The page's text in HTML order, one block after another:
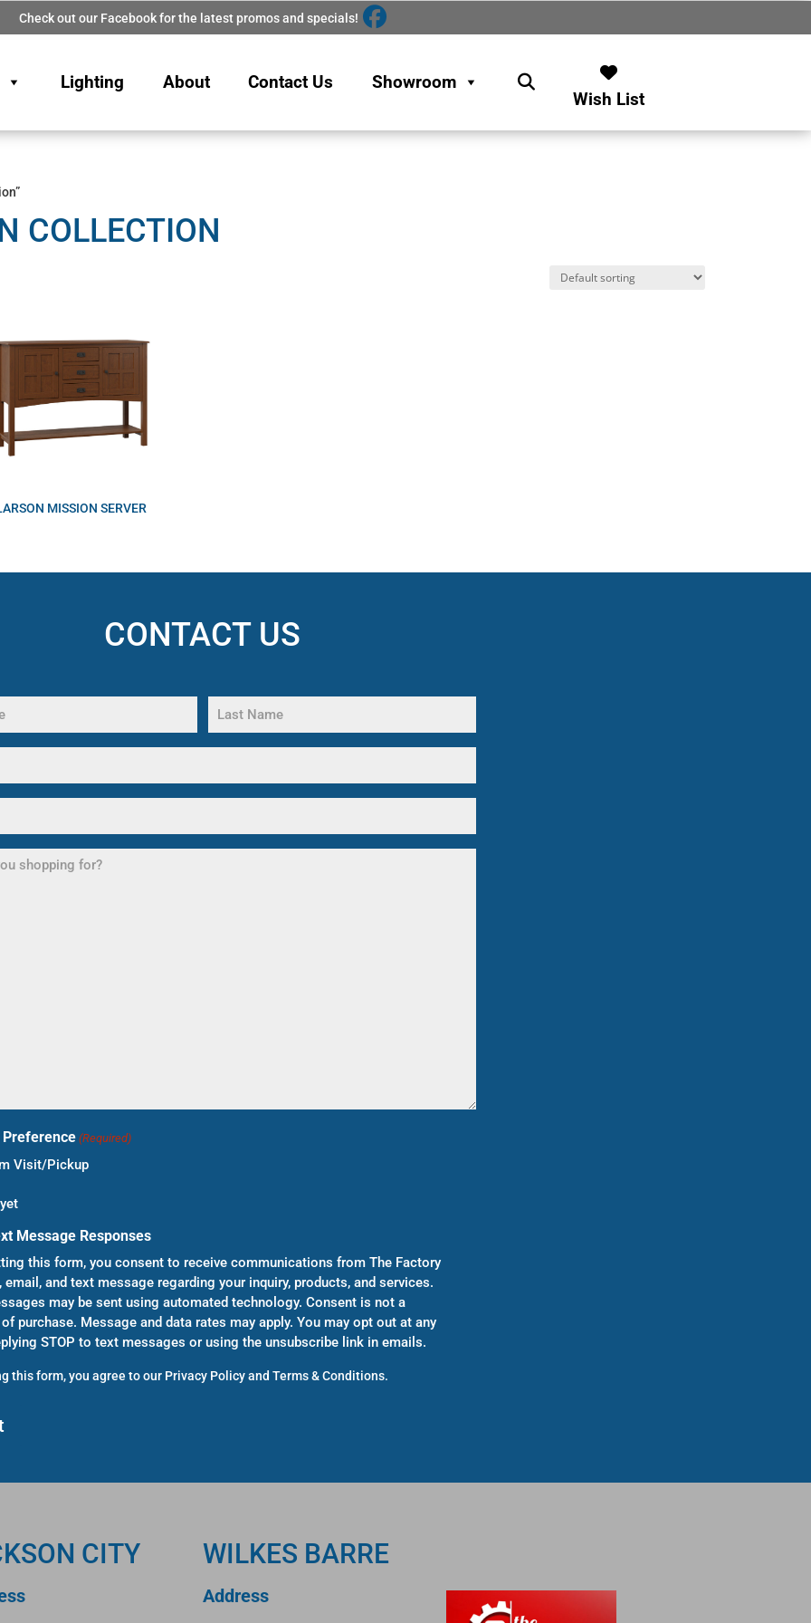
Check out our Facebook for the latest promos and specials!
Lighting About Contact Us
Showroom
Wish List
COLLECTION
MISSION SERVER
CONTACT US
(Required)
Visit/Pickup
Message Responses
this form, you consent to receive communications from The Factory
email, and text message regarding your inquiry, products, and services.
may be sent using automated technology. Consent is not a
purchase. Message and data rates may apply. You may opt out at any
STOP to text messages or using the unsubscribe link in emails.
this form, you agree to our Privacy Policyand Terms & Conditions.
CITY WILKES BARRE
Address